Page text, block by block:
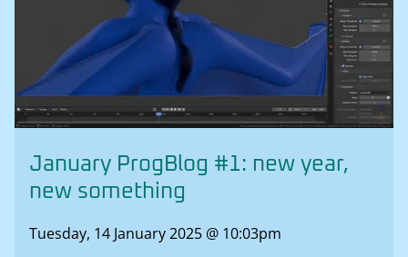
January ProgBlog #1: new year,
new something
Tuesday, 14 January 2025 @ 10:03pm